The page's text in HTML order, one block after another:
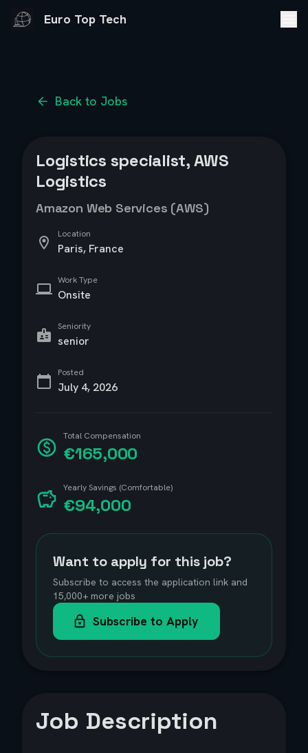
Euro Top Tech
Back to Jobs
Logistics specialist, AWS
Logistics
Amazon Web Services (AWS)
Location
Paris, France
Work Type
Onsite
Seniority
senior
Posted
July 4, 2026
Total Compensation
€165,000
Yearly Savings (Comfortable)
€94,000
Want to apply for this job?
Subscribe to access the application link and
15,000+ more jobs
Subscribe to Apply
Job Description